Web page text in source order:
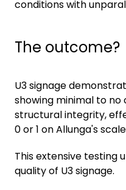
conditions with
The outcome?
U3 signage
showing minimal to no
structural integrity,
0 or 1 on Allunga's
This extensive testing
quality of U3 signage.